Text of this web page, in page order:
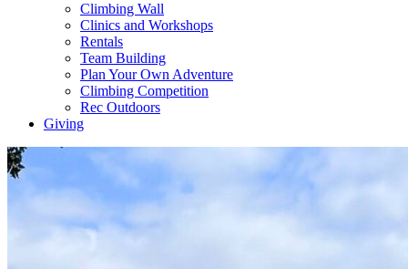
Climbing Wall
Clinics and Workshops
Rentals
Team Building
Plan Your Own Adventure
Climbing Competition
Rec Outdoors
Giving